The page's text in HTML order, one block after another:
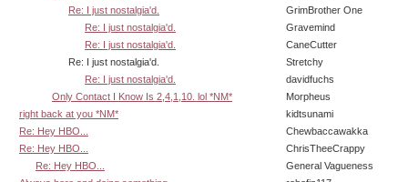
Re: I just nostalgia'd.
GrimBrother One
Re: I just nostalgia'd.
Gravemind
Re: I just nostalgia'd.
CaneCutter
Re: I just nostalgia'd.
Stretchy
Re: I just nostalgia'd.
davidfuchs
Only Contact I Know Is 2,4,1,10. lol *NM*
Morpheus
right back at you *NM*
kidtsunami
Re: Hey HBO...
Chewbaccawakka
Re: Hey HBO...
ChrisTheeCrappy
Re: Hey HBO...
General Vagueness